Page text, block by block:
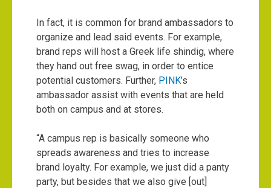
In fact, it is common for brand ambassadors to
organize and lead said events. For example,
brand reps will host a Greek life shindig, where
they hand out free swag, in order to entice
potential customers. Further, PINK’s
ambassador assist with events that are held
both on campus and at stores.
“A campus rep is basically someone who
spreads awareness and tries to increase
brand loyalty. For example, we just did a panty
party, but besides that we also give [out]